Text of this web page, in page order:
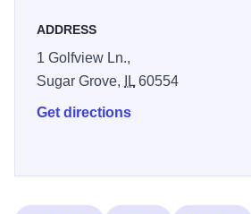
ADDRESS
1 Golfview Ln.,
Sugar Grove,
IL60554
Get directions